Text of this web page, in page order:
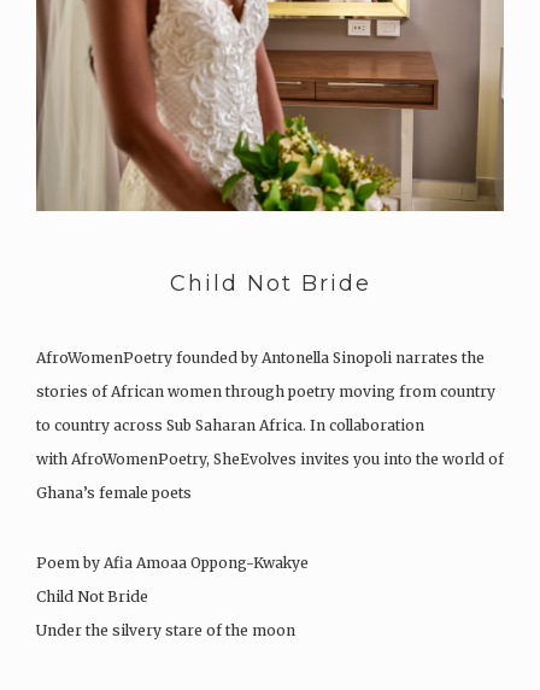
Child Not Bride
AfroWomenPoetry founded by Antonella Sinopoli narrates the
stories of African women through poetry moving from country
to country across Sub Saharan Africa. In collaboration
with AfroWomenPoetry, SheEvolves invites you into the world of
Ghana’s female poets
Poem by Afia Amoaa Oppong-Kwakye
Child Not Bride
Under the silvery stare of the moon